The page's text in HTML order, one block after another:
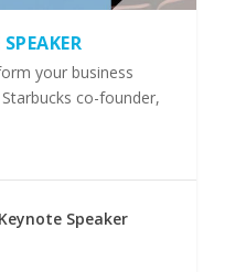
your business
co-founder,
Speaker